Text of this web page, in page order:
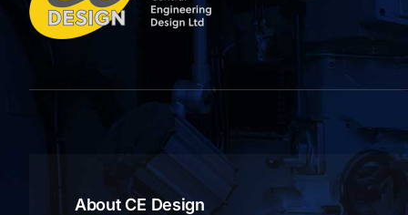
About CE Design